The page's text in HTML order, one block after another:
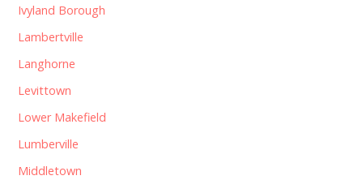
Ivyland Borough
Lambertville
Langhorne
Levittown
Lower Makefield
Lumberville
Middletown